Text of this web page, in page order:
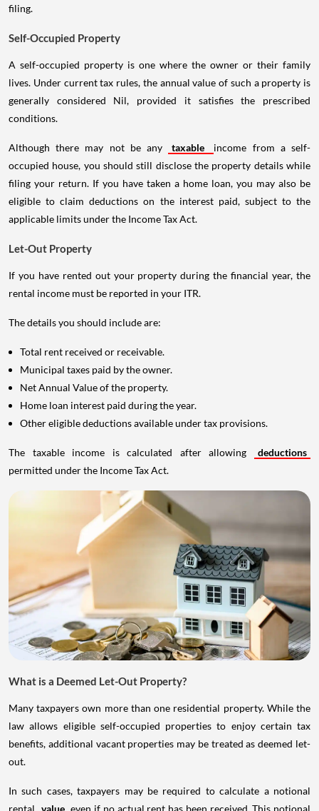
filing.
Self-Occupied Property
A self-occupied property is one where the owner or their family
lives. Under current tax rules, the annual value of such a property is
generally considered Nil, provided it satisfies the prescribed
conditions.
Although there may not be any taxable
income from a self-
occupied house, you should still disclose the property details while
filing your return. If you have taken a home loan, you may also be
eligible to claim deductions on the interest paid, subject to the
applicable limits under the Income Tax Act.
Let-Out Property
If you have rented out your property during the financial year, the
rental income must be reported in your ITR.
The details you should include are:
Total rent received or receivable.
Municipal taxes paid by the owner.
Net Annual Value of the property.
Home loan interest paid during the year.
Other eligible deductions available under tax provisions.
The taxable income is calculated after allowing
deductions
permitted under the Income Tax Act.
What is a Deemed Let-Out Property?
Many taxpayers own more than one residential property. While the
law allows eligible self-occupied properties to enjoy certain tax
benefits, additional vacant properties may be treated as deemed let-
out.
In such cases, taxpayers may be required to calculate a notional